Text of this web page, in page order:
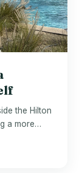
the Hilton
a more